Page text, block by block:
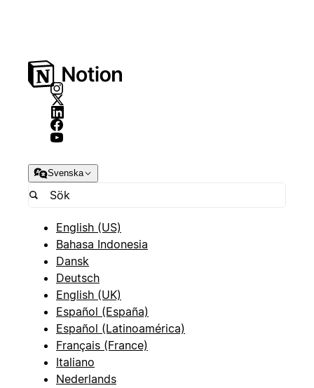
Svenska
English (US)
Bahasa Indonesia
Dansk
Deutsch
English (UK)
Español (España)
Español (Latinoamérica)
Français (France)
Italiano
Nederlands